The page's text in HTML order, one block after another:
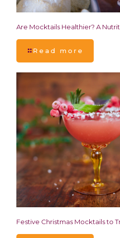
Are Mocktails Healthier? A
Read more
Festive Christmas Mocktails to